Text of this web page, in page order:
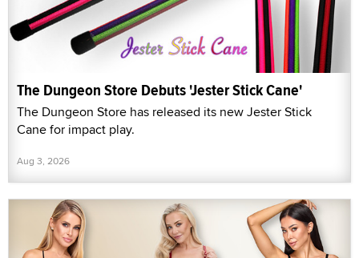
The Dungeon Store Debuts 'Jester Stick Cane'
The Dungeon Store has released its new Jester Stick
Cane for impact play.
Aug 3, 2026